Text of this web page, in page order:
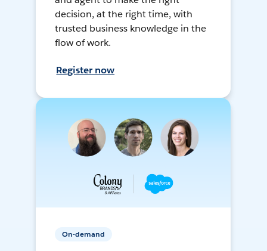
decision, at the right time, with
trusted business knowledge in the
flow of work.
Register now
On-demand